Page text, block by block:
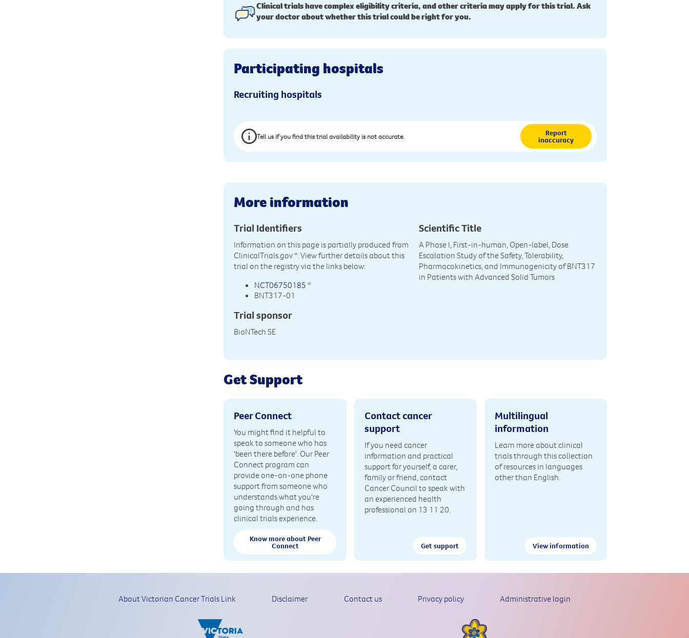
Clinical trials have complex eligibility criteria, and other criteria may apply for this trial. Ask
your doctor about whether this trial could be right for you.
Participating hospitals
Recruiting hospitals
Tell us if you find this trial availability is not accurate. Report
inaccuracy
More information
Trial Identifiers
Information on this page is partially produced from
ClinicalTrials.gov*. View further details about this
trial on the registry via the links below:
NCT06750185 *
BNT317-01
Trial sponsor
BioNTech SE
Scientific Title
A Phase I, First-in-human, Open-label, Dose
Escalation Study of the Safety, Tolerability,
Pharmacokinetics, and Immunogenicity of BNT317
in Patients with Advanced Solid Tumors
Get Support
Peer Connect
You might find it helpful to
speak to someone who has
'been there before'. Our Peer
Connect program can
provide one-on-one phone
support from someone who
understands what you're
going through and has
clinical trials experience.
Know more about Peer
Connect
Contact cancer
support
If you need cancer
information and practical
support for yourself, a carer,
family or friend, contact
Cancer Council to speak with
an experienced health
professional on 13 11 20.
Get support
Multilingual
information
Learn more about clinical
trials through this collection
of resources in languages
other than English.
View information
About Victorian Cancer Trials Link Disclaimer Contact us Privacy policy Administrative login